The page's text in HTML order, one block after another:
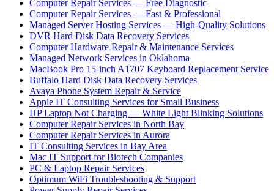
Computer Repair Services — Free Diagnostic
Computer Repair Services — Fast & Professional
Managed Server Hosting Services — High-Quality Solutions
DVR Hard Disk Data Recovery Services
Computer Hardware Repair & Maintenance Services
Managed Network Services in Oklahoma
MacBook Pro 15-inch A1707 Keyboard Replacement Service
Buffalo Hard Disk Data Recovery Services
Avaya Phone System Repair & Service
Apple IT Consulting Services for Small Business
HP Laptop Not Charging — White Light Blinking Solutions
Computer Repair Services in North Bay
Computer Repair Services in Aurora
IT Consulting Services in Bay Area
Mac IT Support for Biotech Companies
PC & Laptop Repair Services
Optimum WiFi Troubleshooting & Support